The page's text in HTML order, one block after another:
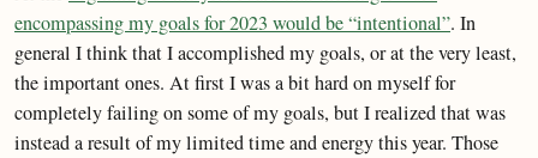
encompassing my goals for 2023 would be “intentional”. In
general I think that I accomplished my goals, or at the very least,
the important ones. At first I was a bit hard on myself for
completely failing on some of my goals, but I realized that was
instead a result of my limited time and energy this year. Those